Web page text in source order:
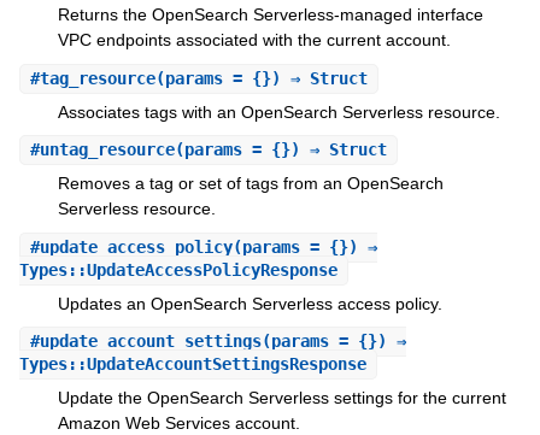
Returns the OpenSearch Serverless-managed interface
VPC endpoints associated with the current account.
#tag_resource(params = {}) ⇒ Struct
Associates tags with an OpenSearch Serverless resource.
#untag_resource(params = {}) ⇒ Struct
Removes a tag or set of tags from an OpenSearch
Serverless resource.
#update_access_policy(params = {}) ⇒
Types::UpdateAccessPolicyResponse
Updates an OpenSearch Serverless access policy.
#update_account_settings(params = {}) ⇒
Types::UpdateAccountSettingsResponse
Update the OpenSearch Serverless settings for the current
Amazon Web Services account.